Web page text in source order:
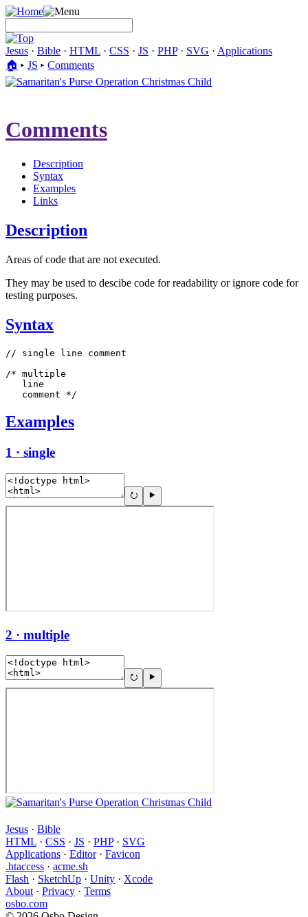
Jesus · Bible · HTML · CSS · JS · PHP· SVG · Applications
🏠︎ ▸ JS ▸ Comments
Comments
Description
Syntax
Examples
Links
Description
Areas of code that are not executed.
They may be used to descibe code for readability or ignore code for
testing purposes.
Syntax
// single line comment
/* multiple
   line
   comment */
Examples
1 · single
2 · multiple
Jesus · Bible
HTML · CSS · JS · PHP· SVG
Applications · Editor· Favicon
.htaccess · acme.sh
Flash · SketchUp · Unity · Xcode
About· Privacy · Terms
osbo.com